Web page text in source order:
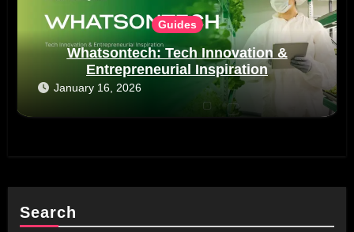
Guides
Whatsontech: Tech Innovation &
Entrepreneurial Inspiration
January 16, 2026
Search